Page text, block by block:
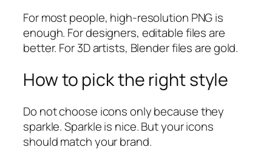
For most people, high-resolution PNG is
enough. For designers, editable files are
better. For 3D artists, Blender files are gold.
How to pick the right style
Do not choose icons only because they
sparkle. Sparkle is nice. But your icons
should match your brand.